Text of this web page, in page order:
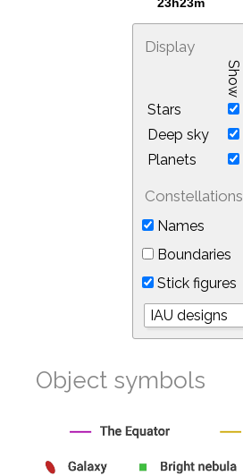
Display
Show
Stars
Deep sky
Planets
Constellations
Names
Boundaries
Stick figures
Object symbols